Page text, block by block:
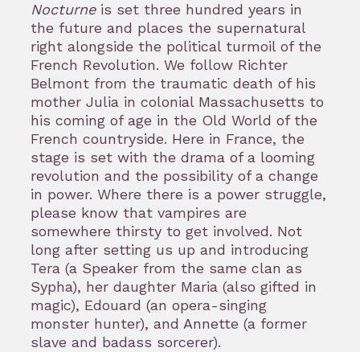
Nocturneis set three hundred years in
the future and places the supernatural
right alongside the political turmoil of the
French Revolution. We follow Richter
Belmont from the traumatic death of his
mother Julia in colonial Massachusetts to
his coming of age in the Old World of the
French countryside. Here in France, the
stage is set with the drama of a looming
revolution and the possibility of a change
in power. Where there is a power struggle,
please know that vampires are
somewhere thirsty to get involved. Not
long after setting us up and introducing
Tera (a Speaker from the same clan as
Sypha), her daughter Maria (also gifted in
magic), Edouard (an opera-singing
monster hunter), and Annette (a former
slave and badass sorcerer).